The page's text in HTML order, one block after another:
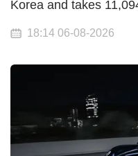
Korea and takes
18:14 06-08-2026